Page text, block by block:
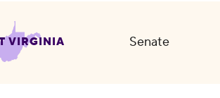
VIRGINIA Senate